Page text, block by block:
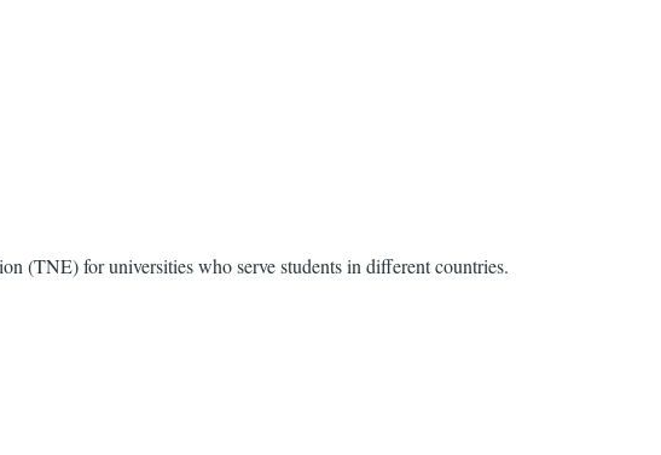
(TNE) for universities who serve students in different countries.